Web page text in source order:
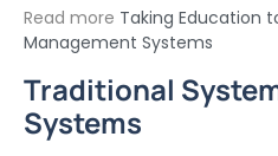
Read more Taking Education
Management Systems
Traditional
Systems